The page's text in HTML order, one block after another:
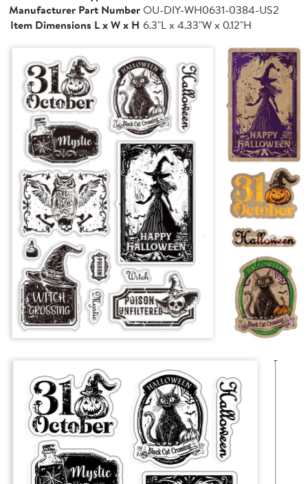
Manufacturer Part NumberOU-DIY-WH0631-0384-US2
Item Dimensions L x W x H 6.3"L x 4.33"W x 0.12"H